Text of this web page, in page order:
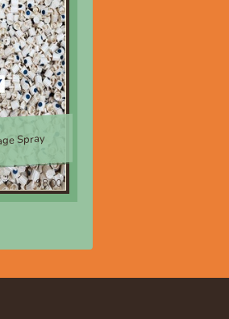
Spray
$8.00